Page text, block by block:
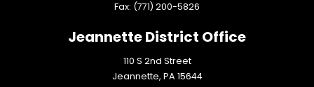
Fax: (771) 200-5826
Jeannette District Office
110 S 2nd Street
Jeannette, PA15644